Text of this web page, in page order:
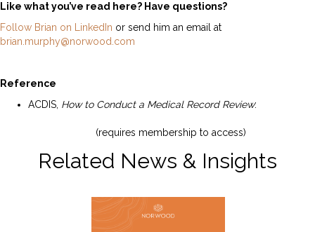
Like what you’ve read here? Have questions?
Follow Brian on LinkedIn or send him an email at
brian.murphy@norwood.com
Reference
ACDIS, How to Conduct a Medical Record Review:
(requires membership to access)
Related News & Insights